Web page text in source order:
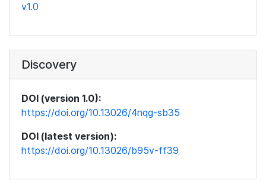
v1.0
Discovery
DOI (version 1.0):
https://doi.org/10.13026/4nqg-sb35
DOI (latest version):
https://doi.org/10.13026/b95v-ff39